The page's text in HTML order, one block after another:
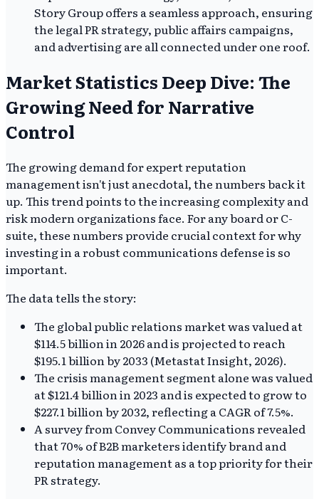
Story Group offers a seamless approach, ensuring
the legal PR strategy, public affairs campaigns,
and advertising are all connected under one roof.
Market Statistics Deep Dive: The
Growing Need for Narrative
Control
The growing demand for expert reputation
management isn't just anecdotal, the numbers back it
up. This trend points to the increasing complexity and
risk modern organizations face. For any board or C-
suite, these numbers provide crucial context for why
investing in a robust communications defense is so
important.
The data tells the story:
The global public relations market was valued at
$114.5 billion in 2026 and is projected to reach
$195.1 billion by 2033 (Metastat Insight, 2026).
The crisis management segment alone was valued
at $121.4 billion in 2023 and is expected to grow to
$227.1 billion by 2032, reflecting a CAGR of 7.5%.
A survey from Convey Communications revealed
that 70% of B2B marketers identify brand and
reputation management as a top priority for their
PR strategy.